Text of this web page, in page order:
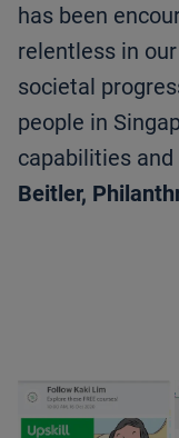
has been
relentless in
societal
people in
capabilities and
Beitler,